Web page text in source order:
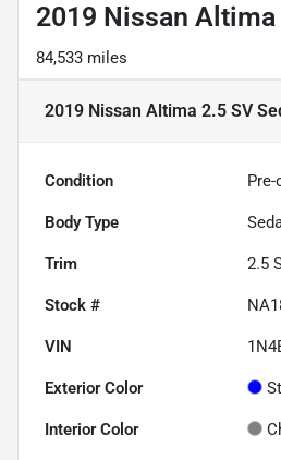
2019 Nissan Altima
84,533 miles
2019 Nissan Altima 2.5 SV
Condition
Body Type
Trim 2.5
Stock #
VIN
Exterior Color
Interior Color